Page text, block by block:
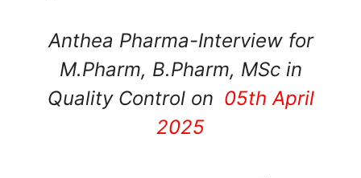
Anthea Pharma-Interview for
M.Pharm, B.Pharm, MSc in
Quality Control on 05th April
2025